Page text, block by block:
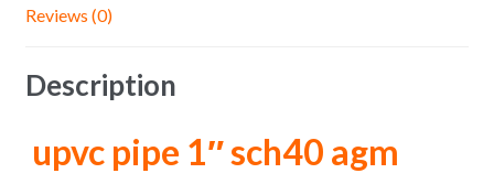
Reviews (0)
Description
upvc pipe 1″ sch40 agm